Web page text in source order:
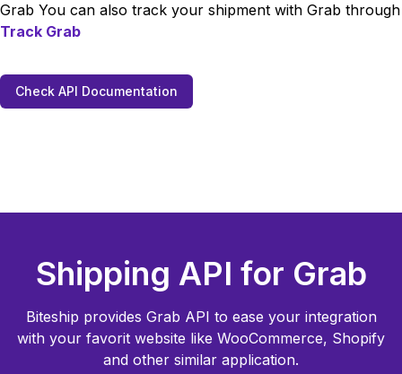
Grab You can also track your shipment with Grab through
Track Grab
Check API Documentation
Shipping API for Grab
Biteship provides Grab API to ease your integration
with your favorit website like WooCommerce, Shopify
and other similar application.